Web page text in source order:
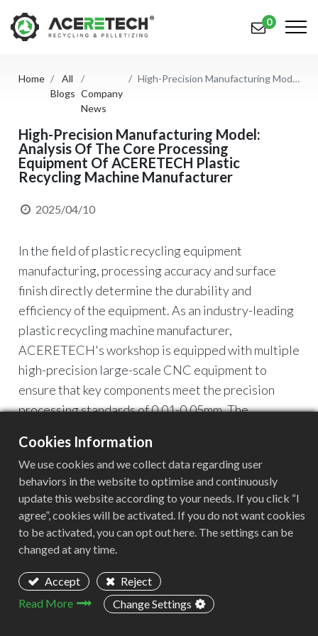
Products
Solutions
Support
About Us
简体中文 English (US)
русский язык Español
0
Home
All
Blogs Company
News
High-Precision Manufacturing Model: Analysis Of The Core Processing Equipment Of ACERETECH Plastic Recycling Machine Manufacturer
High-Precision Manufacturing Model:
Analysis Of The Core Processing
Equipment Of ACERETECH Plastic
Recycling Machine Manufacturer
2025/04/10
In the field of plastic recycling equipment
manufacturing, processing accuracy and surface
finish directly determine the durability and
efficiency of the equipment. As an industry-leading
plastic recycling machine manufacturer,
ACERETECH's workshop is equipped with multiple
high-precision large-scale CNC equipment to
ensure that key components meet the precision
processing standards of 0.01-0.05mm. The
equipment:
Gantry milling machine 2213: the core of precision
machining of large-size parts
Cookies Information
We use cookies and we collect data regarding user
behaviors in the website to optimise and continuously
update this website according to your needs. If you click “I
agree”, cookies will be activated. If you do not want cookies
to be activated, you can opt out here. The settings can be
changed at any time.
Accept
Reject
Read More
Change Settings